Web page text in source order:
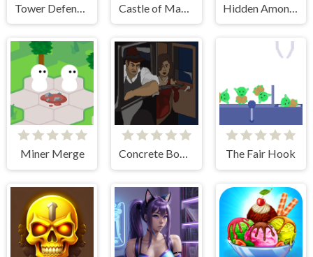
Tower Defense Clash
Miner Merge Concrete Boots 2 The Fair Hook